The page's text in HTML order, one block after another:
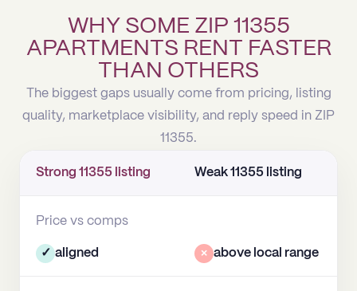
WHY SOME ZIP 11355
APARTMENTS RENT FASTER
THAN OTHERS
The biggest gaps usually come from pricing, listing
quality, marketplace visibility, and reply speed in ZIP
11355.
Strong 11355 listing Weak 11355 listing
Price vs comps
✓ aligned × above local range